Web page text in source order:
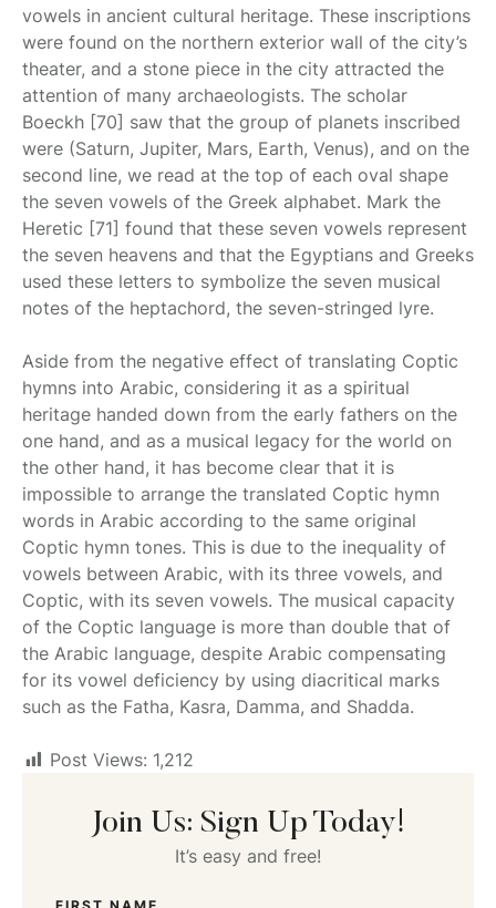
vowels in ancient cultural heritage. These inscriptions
were found on the northern exterior wall of the city’s
theater, and a stone piece in the city attracted the
attention of many archaeologists. The scholar
Boeckh [70] saw that the group of planets inscribed
were (Saturn, Jupiter, Mars, Earth, Venus), and on the
second line, we read at the top of each oval shape
the seven vowels of the Greek alphabet. Mark the
Heretic [71] found that these seven vowels represent
the seven heavens and that the Egyptians and Greeks
used these letters to symbolize the seven musical
notes of the heptachord, the seven-stringed lyre.
Aside from the negative effect of translating Coptic
hymns into Arabic, considering it as a spiritual
heritage handed down from the early fathers on the
one hand, and as a musical legacy for the world on
the other hand, it has become clear that it is
impossible to arrange the translated Coptic hymn
words in Arabic according to the same original
Coptic hymn tones. This is due to the inequality of
vowels between Arabic, with its three vowels, and
Coptic, with its seven vowels. The musical capacity
of the Coptic language is more than double that of
the Arabic language, despite Arabic compensating
for its vowel deficiency by using diacritical marks
such as the Fatha, Kasra, Damma, and Shadda.
Post Views: 1,212
Join Us: Sign Up Today!
It’s easy and free!